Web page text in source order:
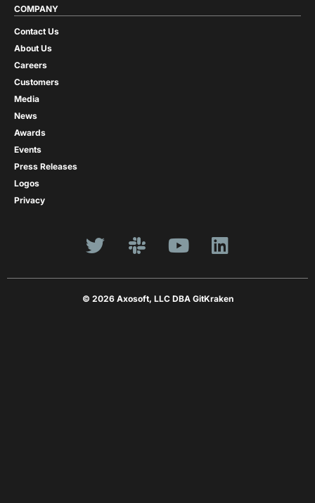
COMPANY
Contact Us
About Us
Careers
Customers
Media
News
Awards
Events
Press Releases
Logos
Privacy
© 2026 Axosoft, LLC DBA GitKraken